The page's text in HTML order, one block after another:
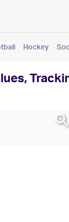
Hockey